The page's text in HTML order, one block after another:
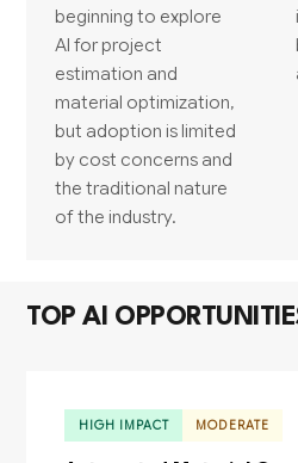
beginning to explore
AI for project
estimation and
material optimization,
but adoption is limited
by cost concerns and
the traditional nature
of the industry.
TOP AI
HIGH IMPACT MODERATE